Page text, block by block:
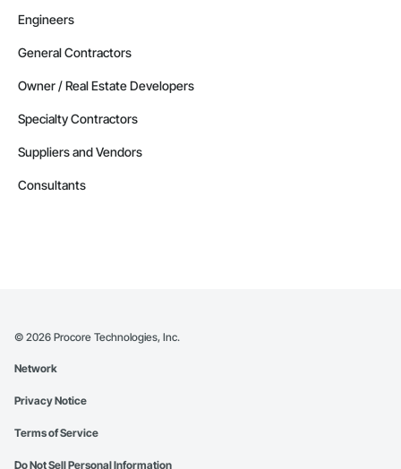
Engineers
General Contractors
Owner / Real Estate Developers
Specialty Contractors
Suppliers and Vendors
Consultants
© 2026 Procore Technologies, Inc.
Network
Privacy Notice
Terms of Service
Do Not Sell Personal Information